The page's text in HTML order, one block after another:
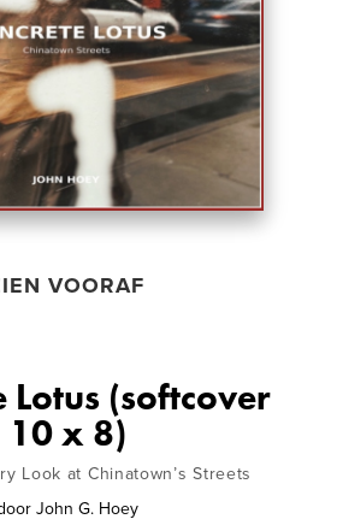
VOORAF
Lotus (softcover
10 x 8)
Look at Chinatown’s Streets
John G. Hoey